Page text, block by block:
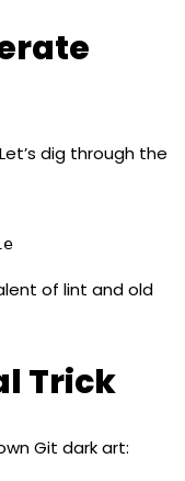
dig through the
of lint and old
Trick
Git dark art: